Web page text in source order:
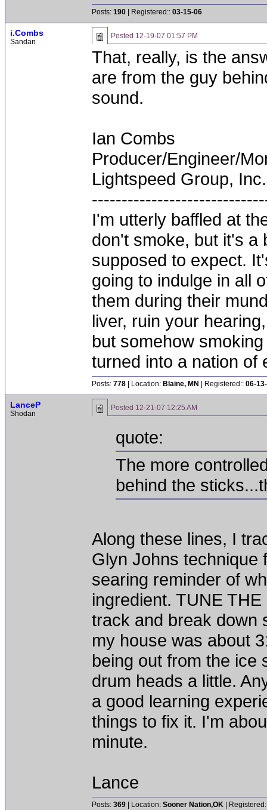
Posts: 190 | Registered:: 03-15-06
i.Combs
Sandan
Posted 12-19-07 01:57 PM
That, really, is the
are from the guy
sound.
Ian Combs
Producer/Engineer/
Lightspeed Group, Inc.
I'm utterly baffled at
don't smoke, but it's a
supposed to expect.
going to indulge in all
them during their
liver, ruin your
but somehow
turned into a nation of
Posts: 778 | Location: Blaine, MN | Registered:: 06-
LanceP
Shodan
Posted 12-21-07 12:25 AM
quote:
The more
behind the
Along these lines, I
Glyn Johns technique
searing reminder of
ingredient. TUNE
track and break down
my house was about
being out from the ice
drum heads a little.
a good learning
things to fix it. I'm
minute.
Lance
Posts: 369 | Location: Sooner Nation,OK |